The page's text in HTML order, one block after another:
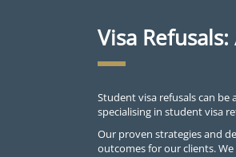
Visa Refusals:
Student visa refusals can be
specialising in student visa
Our proven strategies and
outcomes for our clients.